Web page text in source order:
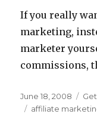
If you really
marketing,
marketer
commissions,
Posted
on
June 18, 2008
Tags
affiliate